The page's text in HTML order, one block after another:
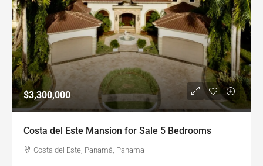
$3,300,000
Costa del Este Mansion for Sale 5 Bedrooms
Costa del Este, Panamá, Panama